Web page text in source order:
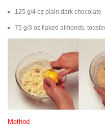
125 g/4 oz plain dark chocolate
75 g/3 oz flaked almonds,
Method